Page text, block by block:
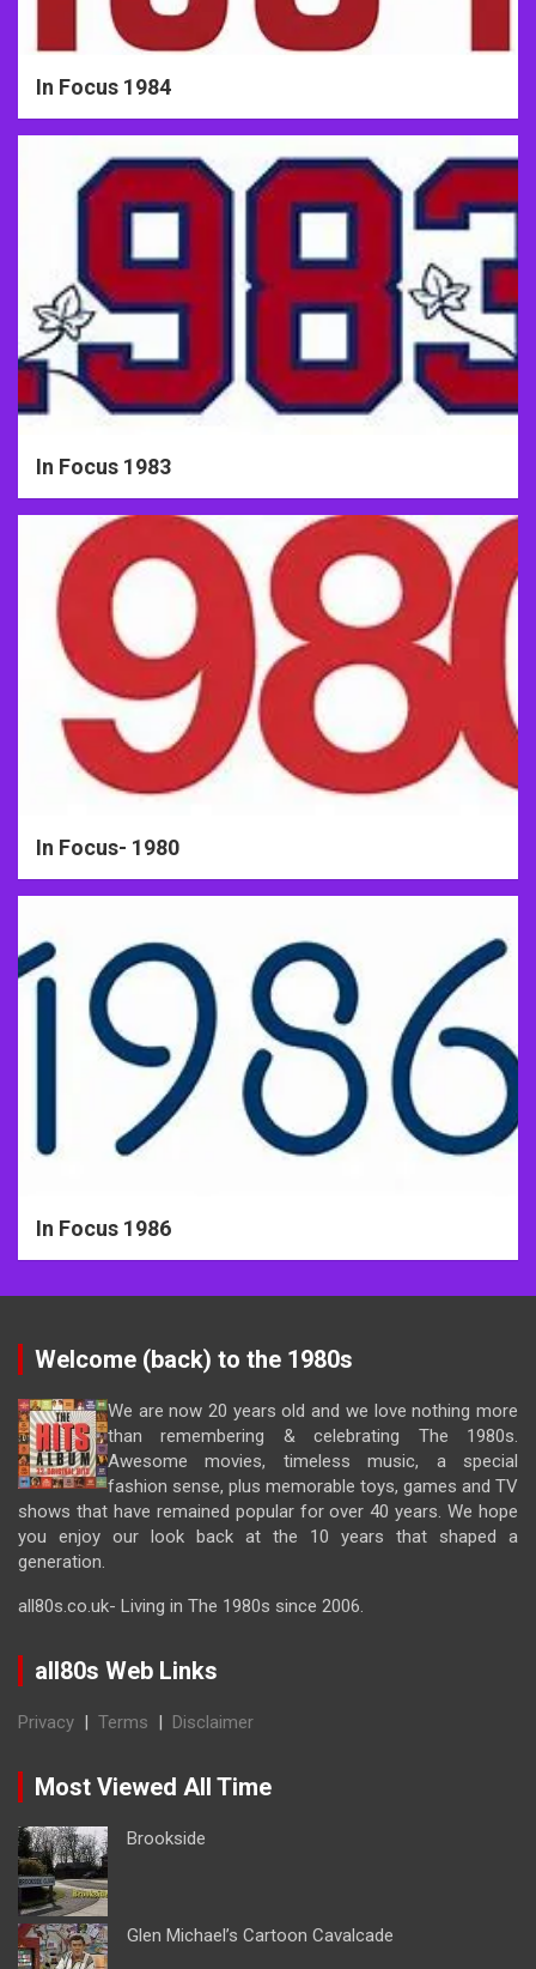
In Focus 1984
In Focus 1983
In Focus- 1980
In Focus 1986
Welcome (back) to the 1980s
We are now 20 years old and we love nothing more
than remembering & celebrating The 1980s.
Awesome movies, timeless music, a special
fashion sense, plus memorable toys, games and TV
shows that have remained popular for over 40 years. We hope
you enjoy our look back at the 10 years that shaped a
generation.
all80s.co.uk- Living in The 1980s since 2006.
all80s Web Links
Privacy | Terms | Disclaimer
Most Viewed All Time
Brookside
Glen Michael’s Cartoon Cavalcade